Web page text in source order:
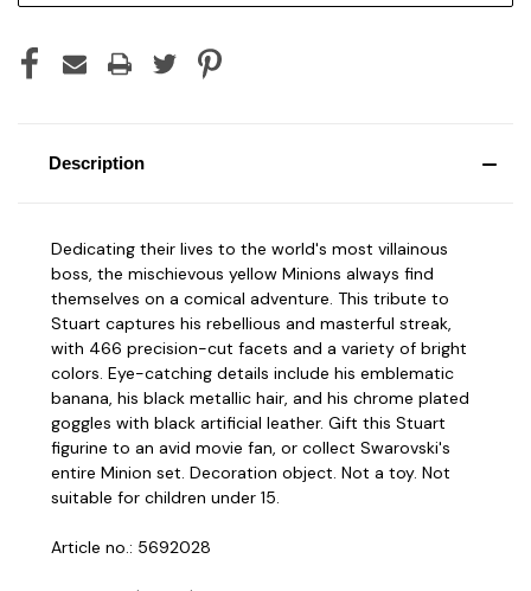
Description
Dedicating their lives to the world's most villainous
boss, the mischievous yellow Minions always find
themselves on a comical adventure. This tribute to
Stuart captures his rebellious and masterful streak,
with 466 precision-cut facets and a variety of bright
colors. Eye-catching details include his emblematic
banana, his black metallic hair, and his chrome plated
goggles with black artificial leather. Gift this Stuart
figurine to an avid movie fan, or collect Swarovski's
entire Minion set. Decoration object. Not a toy. Not
suitable for children under 15.
Article no.: 5692028